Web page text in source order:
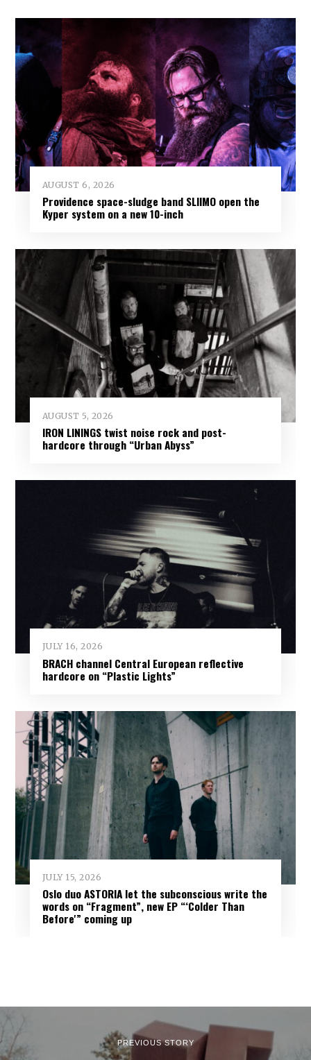
AUGUST 6, 2026
Providence space-sludge band SLIIMO open the
Kyper system on a new 10-inch
AUGUST 5, 2026
IRON LININGS twist noise rock and post-
hardcore through “Urban Abyss”
JULY 16, 2026
BRACH channel Central European reflective
hardcore on “Plastic Lights”
JULY 15, 2026
Oslo duo ASTORIA let the subconscious write the
words on “Fragment”, new EP “‘Colder Than
Before'” coming up
PREVIOUS STORY